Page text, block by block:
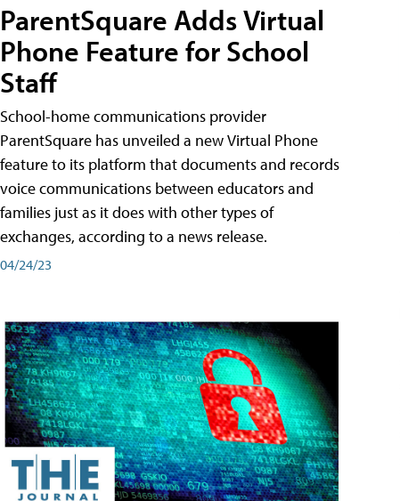
ParentSquare Adds Virtual
Phone Feature for School
Staff
School-home communications provider
ParentSquare has unveiled a new Virtual Phone
feature to its platform that documents and records
voice communications between educators and
families just as it does with other types of
exchanges, according to a news release.
04/24/23